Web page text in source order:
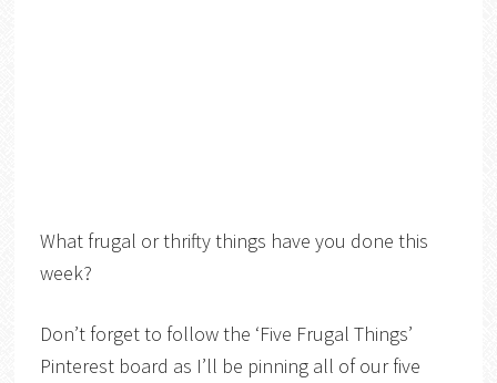
What frugal or thrifty things have you done this
week?
Don’t forget to follow the ‘Five Frugal Things’
Pinterest board as I’ll be pinning all of our five